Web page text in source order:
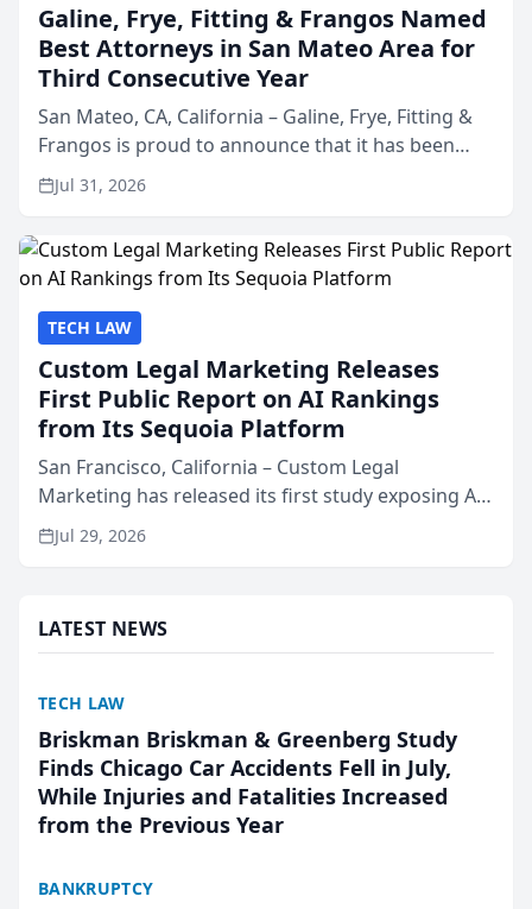
Galine, Frye, Fitting & Frangos Named
Best Attorneys in San Mateo Area for
Third Consecutive Year
San Mateo, CA, California – Galine, Frye, Fitting &
Frangos is proud to announce that it has been
named Best Attorneys in San Mateo in 2026 in the
annual Best of San Mateo Area program,
Jul 31, 2026
TECH LAW
Custom Legal Marketing Releases
First Public Report on AI Rankings
from Its Sequoia Platform
San Francisco, California – Custom Legal
Marketing has released its first study exposing AI
ranking and recommendation behavior. The
research, conducted through the company’s AI
Jul 29, 2026
LATEST NEWS
TECH LAW
Briskman Briskman & Greenberg Study
Finds Chicago Car Accidents Fell in July,
While Injuries and Fatalities Increased
from the Previous Year
BANKRUPTCY